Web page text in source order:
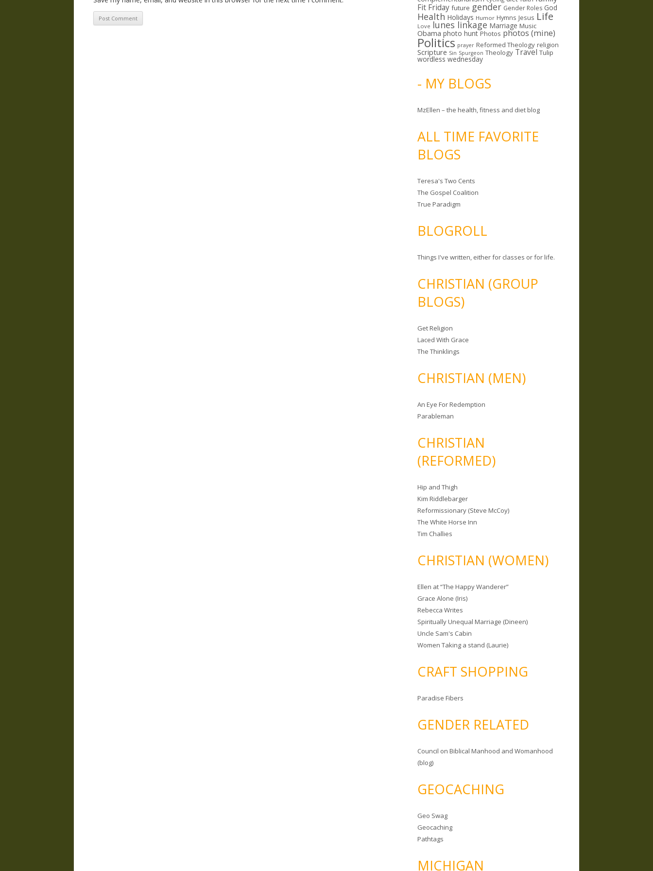
Fit Friday future gender Gender Roles God
Health Holidays Humor Hymns Jesus Life
Love lunes linkage Marriage Music
Obama photo hunt Photos photos (mine)
Politics prayer Reformed Theology religion
Scripture Sin Spurgeon Theology Travel Tulip
wordless wednesday
- MY BLOGS
MzEllen – the health, fitness and diet blog
ALL TIME FAVORITE
BLOGS
Teresa's Two Cents
The Gospel Coalition
True Paradigm
BLOGROLL
Things I've written, either for classes or for life.
CHRISTIAN (GROUP
BLOGS)
Get Religion
Laced With Grace
The Thinklings
CHRISTIAN (MEN)
An Eye For Redemption
Parableman
CHRISTIAN
(REFORMED)
Hip and Thigh
Kim Riddlebarger
Reformissionary (Steve McCoy)
The White Horse Inn
Tim Challies
CHRISTIAN (WOMEN)
Ellen at “The Happy Wanderer”
Grace Alone (Iris)
Rebecca Writes
Spiritually Unequal Marriage (Dineen)
Uncle Sam's Cabin
Women Taking a stand (Laurie)
CRAFT SHOPPING
Paradise Fibers
GENDER RELATED
Council on Biblical Manhood and Womanhood
(blog)
GEOCACHING
Geo Swag
Geocaching
Pathtags
MICHIGAN